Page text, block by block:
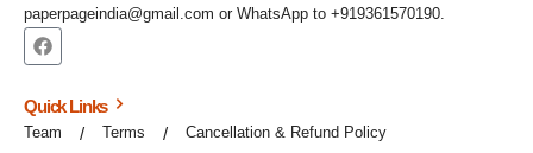
paperpageindia@gmail.com or WhatsApp to +919361570190.
Quick Links
Team Terms
Cancellation & Refund Policy